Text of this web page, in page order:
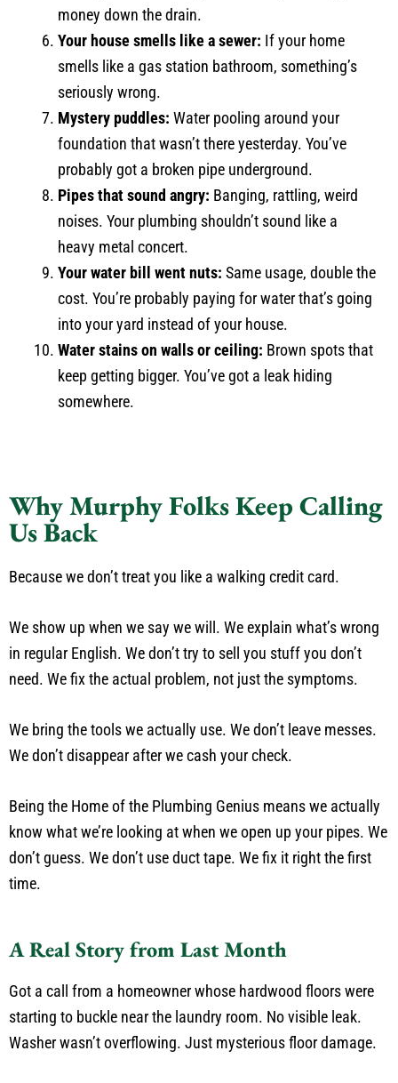
money down the drain.
Your house smells like a sewer: If your home
smells like a gas station bathroom, something’s
seriously wrong.
Mystery puddles: Water pooling around your
foundation that wasn’t there yesterday. You’ve
probably got a broken pipe underground.
Pipes that sound angry: Banging, rattling, weird
noises. Your plumbing shouldn’t sound like a
heavy metal concert.
Your water bill went nuts: Same usage, double the
cost. You’re probably paying for water that’s going
into your yard instead of your house.
Water stains on walls or ceiling: Brown spots that
keep getting bigger. You’ve got a leak hiding
somewhere.
Why Murphy Folks Keep Calling
Us Back
Because we don’t treat you like a walking credit card.
We show up when we say we will. We explain what’s wrong
in regular English. We don’t try to sell you stuff you don’t
need. We fix the actual problem, not just the symptoms.
We bring the tools we actually use. We don’t leave messes.
We don’t disappear after we cash your check.
Being the Home of the Plumbing Genius means we actually
know what we’re looking at when we open up your pipes. We
don’t guess. We don’t use duct tape. We fix it right the first
time.
A Real Story from Last Month
Got a call from a homeowner whose hardwood floors were
starting to buckle near the laundry room. No visible leak.
Washer wasn’t overflowing. Just mysterious floor damage.